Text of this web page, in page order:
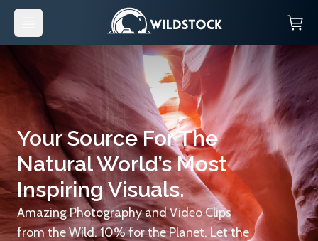
Your Source For The
Natural World’s Most
Inspiring Visuals.
Amazing Photography and Video Clips
from the Wild. 10% for the Planet. Let the